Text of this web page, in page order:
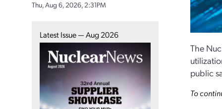
Thu, Aug 6, 2026, 2:31PM
Latest Issue — Aug 2026
The
public
To